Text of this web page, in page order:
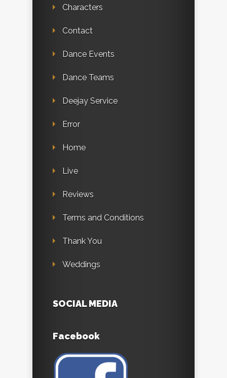
Characters
Contact
Dance Events
Dance Teams
Deejay Service
Error
Home
Live
Reviews
Terms and Conditions
Thank You
Weddings
SOCIAL MEDIA
Facebook